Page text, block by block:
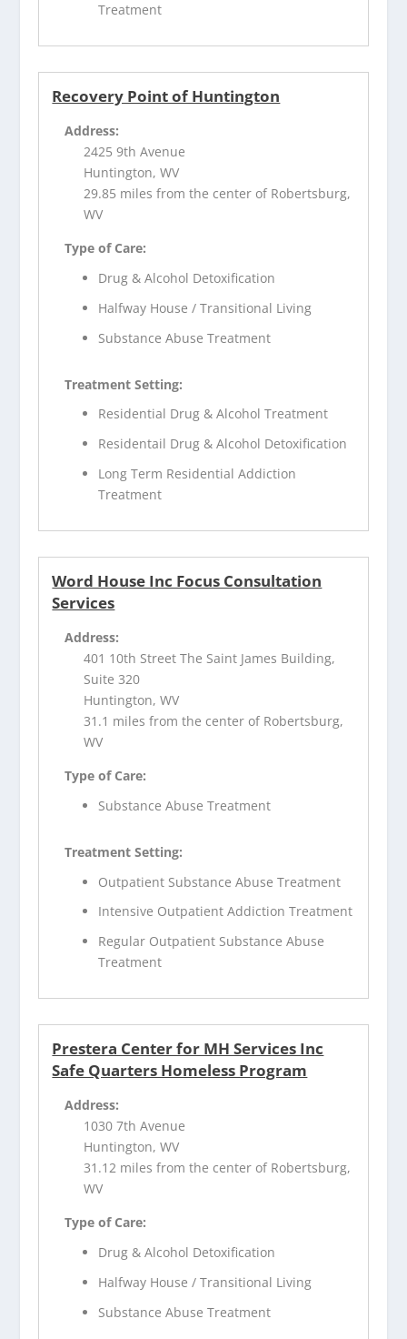
Treatment
Recovery Point of Huntington
Address:
2425 9th Avenue
Huntington, WV
29.85 miles from the center of Robertsburg,
WV
Type of Care:
Drug & Alcohol Detoxification
Halfway House / Transitional Living
Substance Abuse Treatment
Treatment Setting:
Residential Drug & Alcohol Treatment
Residentail Drug & Alcohol Detoxification
Long Term Residential Addiction
Treatment
Word House Inc Focus Consultation
Services
Address:
401 10th Street The Saint James Building,
Suite 320
Huntington, WV
31.1 miles from the center of Robertsburg,
WV
Type of Care:
Substance Abuse Treatment
Treatment Setting:
Outpatient Substance Abuse Treatment
Intensive Outpatient Addiction Treatment
Regular Outpatient Substance Abuse
Treatment
Prestera Center for MH Services Inc
Safe Quarters Homeless Program
Address:
1030 7th Avenue
Huntington, WV
31.12 miles from the center of Robertsburg,
WV
Type of Care:
Drug & Alcohol Detoxification
Halfway House / Transitional Living
Substance Abuse Treatment